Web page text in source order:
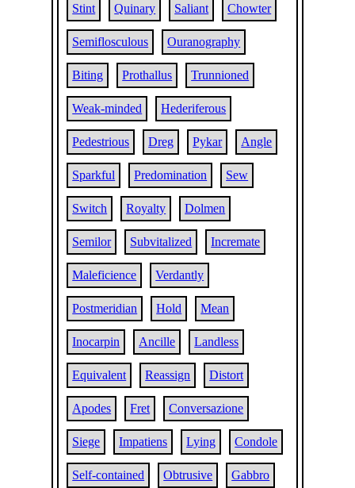
Stint Quinary Saliant Chowter
Semiflosculous Ouranography
Biting Prothallus Trunnioned
Weak-minded Hederiferous
Pedestrious Dreg Pykar Angle
Sparkful Predomination Sew
Switch Royalty Dolmen
Semilor Subvitalized Incremate
Maleficience Verdantly
Postmeridian Hold Mean
Inocarpin Ancille Landless
Equivalent Reassign Distort
Apodes Fret Conversazione
Siege Impatiens Lying Condole
Self-contained Obtrusive Gabbro